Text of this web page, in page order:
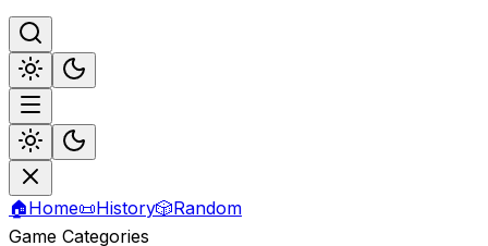
🏠Home📜History🎲Random
Game Categories